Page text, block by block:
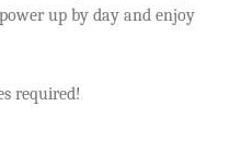
up by day and enjoy
required!